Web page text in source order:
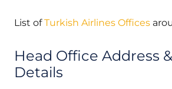
List ofTurkish Airlines Offices
Head Office Address
Details